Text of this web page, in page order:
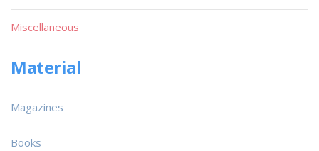
Miscellaneous
Material
Magazines
Books